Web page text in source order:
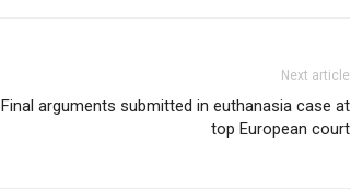
Next article
Final arguments submitted in euthanasia case at
top European court